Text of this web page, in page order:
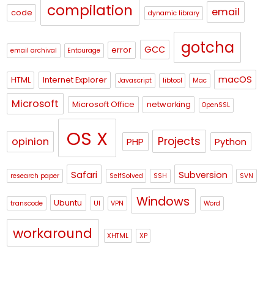
code compilation dynamic library email
email archival Entourage error GCC gotcha
HTML Internet Explorer Javascript libtool Mac macOS
Microsoft Microsoft Office networking OpenSSL
opinion OS X PHP Projects Python
research paper Safari SelfSolved SSH Subversion SVN
transcode Ubuntu UI VPN Windows Word
workaround XHTML XP